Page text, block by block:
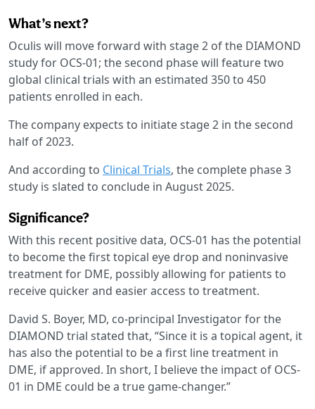
What’s next?
Oculis will move forward with stage 2 of the DIAMOND
study for OCS-01; the second phase will feature two
global clinical trials with an estimated 350 to 450
patients enrolled in each.
The company expects to initiate stage 2 in the second
half of 2023.
And according to Clinical Trials, the complete phase 3
study is slated to conclude in August 2025.
Significance?
With this recent positive data, OCS-01 has the potential
to become the first topical eye drop and noninvasive
treatment for DME, possibly allowing for patients to
receive quicker and easier access to treatment.
David S. Boyer, MD, co-principal Investigator for the
DIAMOND trial stated that, “Since it is a topical agent, it
has also the potential to be a first line treatment in
DME, if approved. In short, I believe the impact of OCS-
01 in DME could be a true game-changer.”